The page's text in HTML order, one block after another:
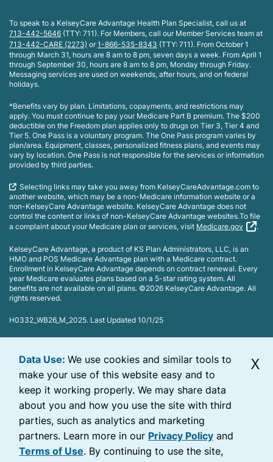
To speak to a KelseyCare Advantage Health Plan Specialist, call us at
713-442-5646 (TTY: 711). For Members, call our Member Services team at
713-442-CARE (2273) or1-866-535-8343 (TTY: 711). From October 1
through March 31, hours are 8 am to 8 pm, seven days a week. From April 1
through September 30, hours are 8 am to 8 pm, Monday through Friday.
Messaging services are used on weekends, after hours, and on federal
holidays.
*Benefits vary by plan. Limitations, copayments, and restrictions may
apply. You must continue to pay your Medicare Part B premium. The $200
deductible on the Freedom plan applies only to drugs on Tier 3, Tier 4 and
Tier 5. One Pass is a voluntary program. The One Pass program varies by
plan/area. Equipment, classes, personalized fitness plans, and events may
vary by location. One Pass is not responsible for the services or information
provided by third parties.
Selecting links may take you away from KelseyCareAdvantage.com to
another website, which may be a non-Medicare information website or a
non-KelseyCare Advantage website. KelseyCare Advantage does not
control the content or links of non-KelseyCare Advantage websites.To file
a complaint about your Medicare plan or services, visit Medicare.gov .
KelseyCare Advantage, a product of KS Plan Administrators, LLC, is an
HMO and POS Medicare Advantage plan with a Medicare contract.
Enrollment in KelseyCare Advantage depends on contract renewal. Every
year Medicare evaluates plans based on a 5-star rating system. All
benefits are not available on all plans. ©2026 KelseyCare Advantage. All
rights reserved.
H0332_WB26_M_2025. Last Updated 10/1/25
X
Data Use: We use cookies and similar tools to
make your use of this website easy and to
keep it working properly. We may share data
about you and how you use the site with third
parties, such as analytics and marketing
partners. Learn more in our Privacy Policy and
Terms of Use. By continuing to use the site,